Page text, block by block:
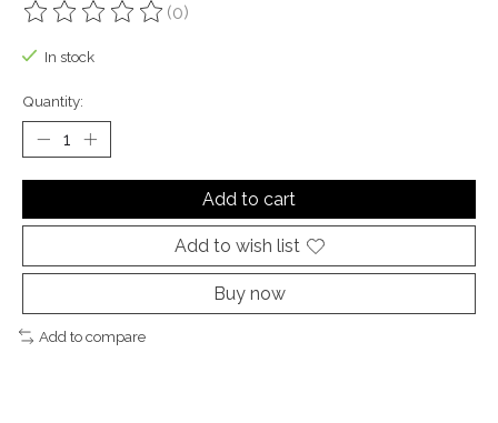
The rating of this product is
(0)
In stock
Quantity:
Add to cart
Add to wish list
Buy now
Add to compare